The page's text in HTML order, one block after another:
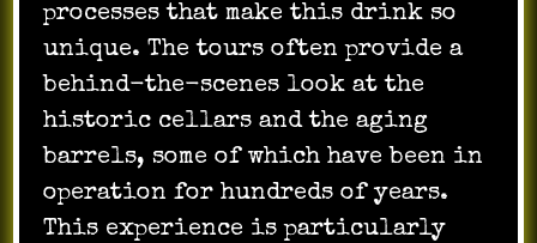
processes that make this drink so
unique. The tours often provide a
behind-the-scenes look at the
historic cellars and the aging
barrels, some of which have been in
operation for hundreds of years.
This experience is particularly